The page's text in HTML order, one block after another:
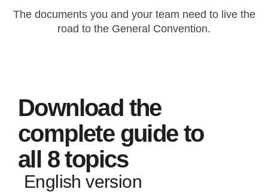
The documents you and your team need to live the
road to the General Convention.
Download the
complete guide to
all 8 topics
English version